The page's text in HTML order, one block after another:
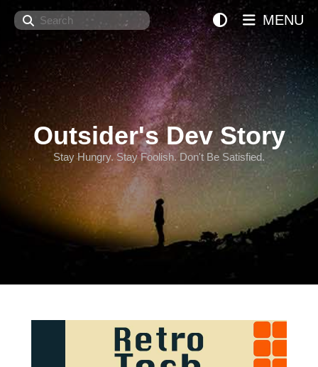
Search
Outsider's Dev Story
Stay Hungry. Stay Foolish. Don't Be Satisfied.
MENU